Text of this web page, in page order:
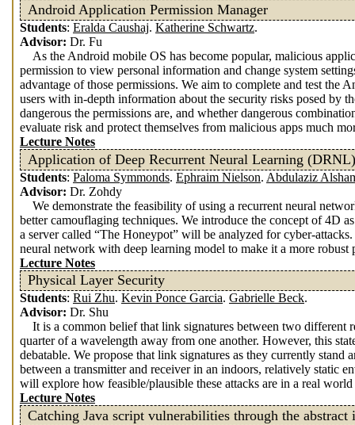
Android Application Permission Manager
Students: Eralda Caushaj. Katherine Schwartz.
Advisor: Dr. Fu
As the Android mobile OS has become popular, malicious
permission to view personal information and change system
advantage of those permissions. We aim to complete and test
users with in-depth information about the security risks posed by
dangerous the permissions are, and whether dangerous
evaluate risk and protect themselves from malicious apps much
Lecture Notes
Application of Deep Recurrent Neural Learning
Students: Paloma Symmonds. Ephraim Nielson. Abdulaziz
Advisor: Dr. Zohdy
We demonstrate the feasibility of using a recurrent neural
better camouflaging techniques. We introduce the concept of 4D
a server called “The Honeypot” will be analyzed for cyber-
neural network with deep learning model to make it a more robust
Lecture Notes
Physical Layer Security
Students: Rui Zhu. Kevin Ponce Garcia. Gabrielle Beck.
Advisor: Dr. Shu
It is a common belief that link signatures between two different
quarter of a wavelength away from one another. However, this
debatable. We propose that link signatures as they currently stand
between a transmitter and receiver in an indoors, relatively static
will explore how feasible/plausible these attacks are in a real
Lecture Notes
Catching Java script vulnerabilities through the